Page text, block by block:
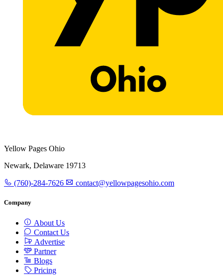
Yellow Pages Ohio
Newark, Delaware 19713
(760)-284-7626 contact@yellowpagesohio.com
Company
About Us
Contact Us
Advertise
Partner
Blogs
Pricing